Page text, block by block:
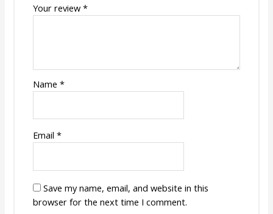
Your review *
Name *
Email *
Save my name, email, and website in this
browser for the next time I comment.